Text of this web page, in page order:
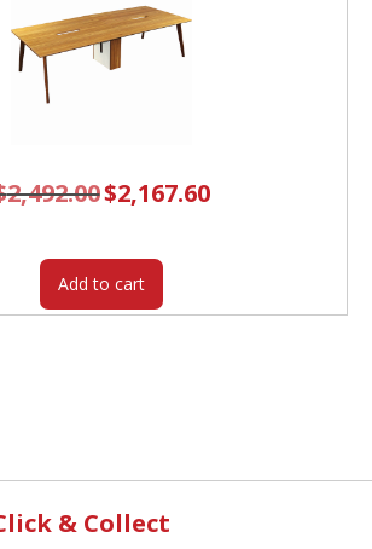
2,492.00 Original
price
$2,167.60Current
price
Add to cart
& Collect